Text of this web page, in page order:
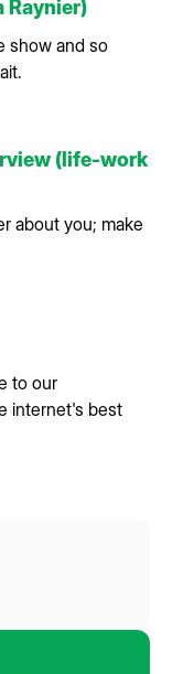
Raynier)
show and so
(life-work
about you; make
to our
internet's best